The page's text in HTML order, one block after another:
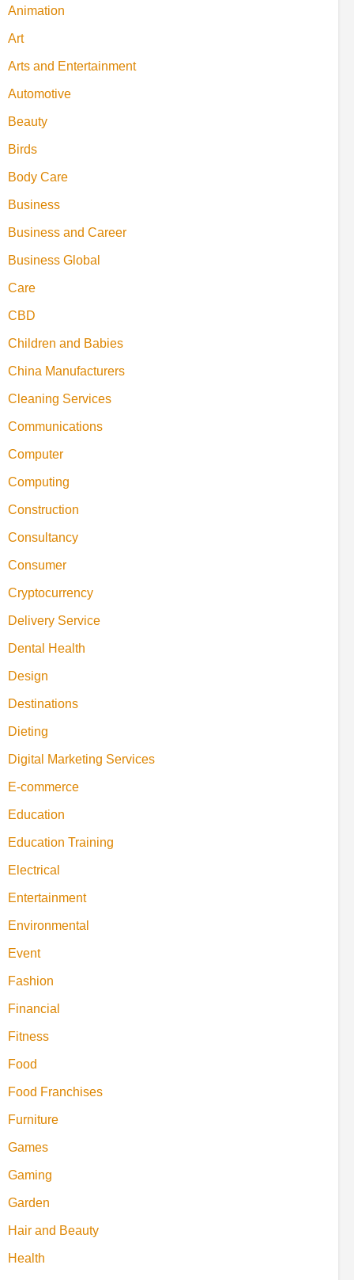
Animation
Art
Arts and Entertainment
Automotive
Beauty
Birds
Body Care
Business
Business and Career
Business Global
Care
CBD
Children and Babies
China Manufacturers
Cleaning Services
Communications
Computer
Computing
Construction
Consultancy
Consumer
Cryptocurrency
Delivery Service
Dental Health
Design
Destinations
Dieting
Digital Marketing Services
E-commerce
Education
Education Training
Electrical
Entertainment
Environmental
Event
Fashion
Financial
Fitness
Food
Food Franchises
Furniture
Games
Gaming
Garden
Hair and Beauty
Health